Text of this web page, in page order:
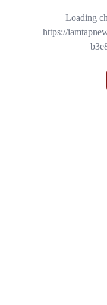
Loading
https://